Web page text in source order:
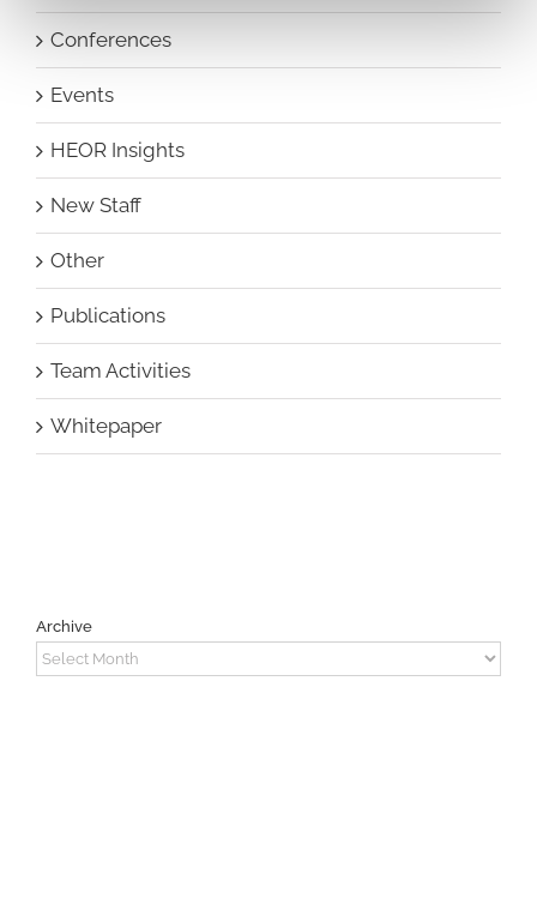
Conferences
Events
HEOR Insights
New Staff
Other
Publications
Team Activities
Whitepaper
Archive
Archive